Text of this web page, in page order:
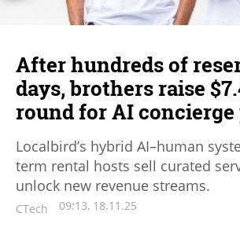
After hundreds of
days, brothers raise
round for AI
Localbird’s hybrid AI–human
term rental hosts sell curated
unlock new revenue streams.
CTech 09:13, 18.11.25